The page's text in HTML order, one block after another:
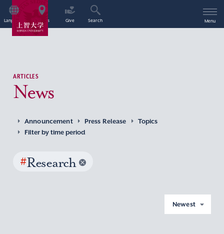
Language Access Give Search Menu
ARTICLES
News
Announcement Press Release
Topics
Filter by time period
#Research
Newest